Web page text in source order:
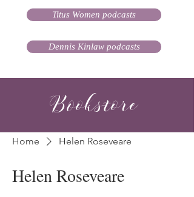
Titus Women podcasts
Dennis Kinlaw podcasts
Bookstore
Home Helen Roseveare
Helen Roseveare